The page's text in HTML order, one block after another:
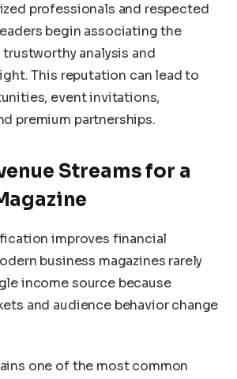
professionals and respected
begin associating the
analysis and
This reputation can lead to
event invitations,
premium partnerships.
Streams for a
improves financial
business magazines rarely
income source because
and audience behavior change
one of the most common